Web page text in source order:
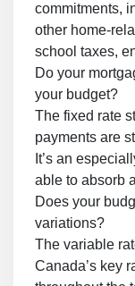
commitments,
other home-
school taxes,
Do your
your budget?
The fixed rate
payments are
It’s an
able to absorb
Does your
variations?
The variable
Canada’s key